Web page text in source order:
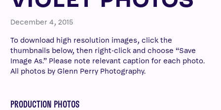
December 4, 2015
To download high resolution images, click the
thumbnails below, then right-click and choose “Save
Image As.” Please note relevant caption for each photo.
All photos by Glenn Perry Photography.
PRODUCTION PHOTOS